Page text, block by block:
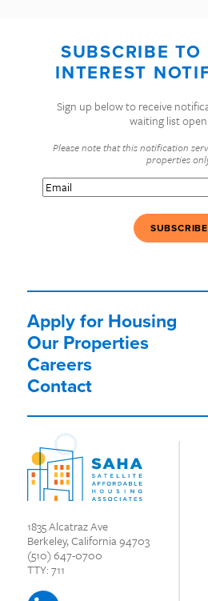
1835 Alcatraz Ave
Berkeley, California 94703
(510) 647-0700
TTY: 711
SUBSCRIBE
INTEREST
Sign up below to receive
waiting list
Please note that this notification
properties
Email(Required)
Apply for Housing
Our Properties
Careers
Contact